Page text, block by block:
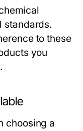
standards.
to these
you
choosing a